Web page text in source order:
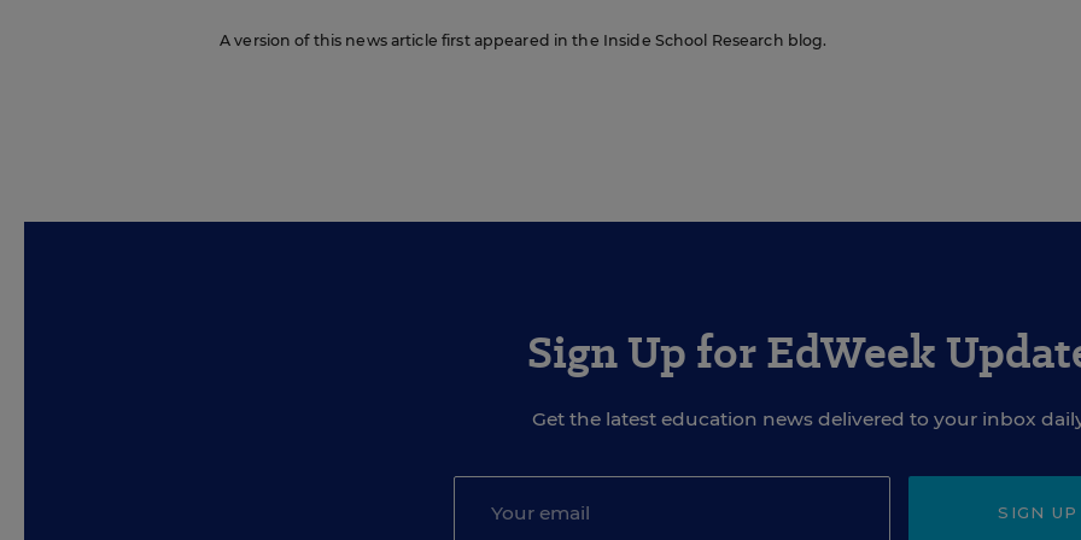
A version of this news article first appeared in the Inside School Research blog.
Sign Up for EdWeek
Get the latest education news delivered to your inbox
SIGN UP